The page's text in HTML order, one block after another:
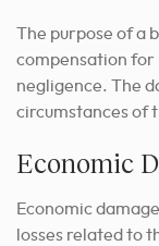
The purpose of a
compensation for
negligence. The
circumstances of
Economic
Economic
losses related to